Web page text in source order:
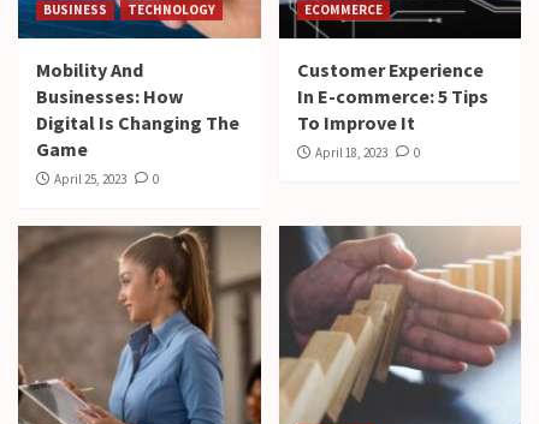
BUSINESS TECHNOLOGY
Mobility And
Businesses: How
Digital Is Changing The
Game
April 25, 2023 0
ECOMMERCE
Customer Experience
In E-commerce: 5 Tips
To Improve It
April 18, 2023 0